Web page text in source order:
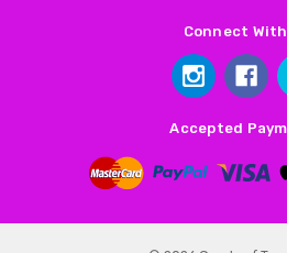
Connect With
Accepted